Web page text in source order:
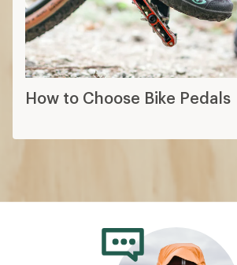
How to Choose Bike Pedals